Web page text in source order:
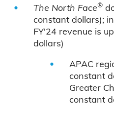
The North Face®
constant dollars);
FY'24 revenue is
dollars)
APAC
constant
Greater
constant